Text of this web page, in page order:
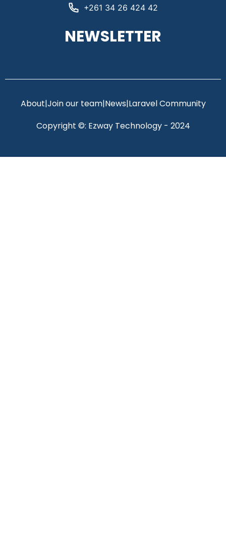
+261 34 26 424 42
NEWSLETTER
About|Join our team|News|Laravel Community
Copyright ©: Ezway Technology - 2024